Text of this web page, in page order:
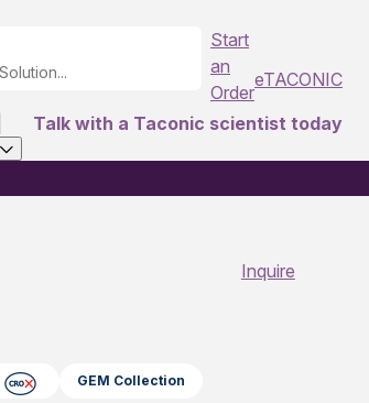
Start
an
Order
eTACONIC
Talk with a Taconic scientist today
Inquire
GEM Collection